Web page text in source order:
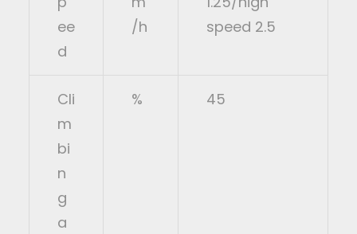
ee
d
/h
speed 2.5
Cli
m
bi
n
g
a
% 45